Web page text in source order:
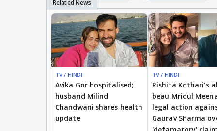
TV / HINDI
Avika Gor hospitalised;
husband Milind
Chandwani shares health
update
TV / HINDI
Rishita Kothari's
beau Mridul
legal action
Gaurav Sharma